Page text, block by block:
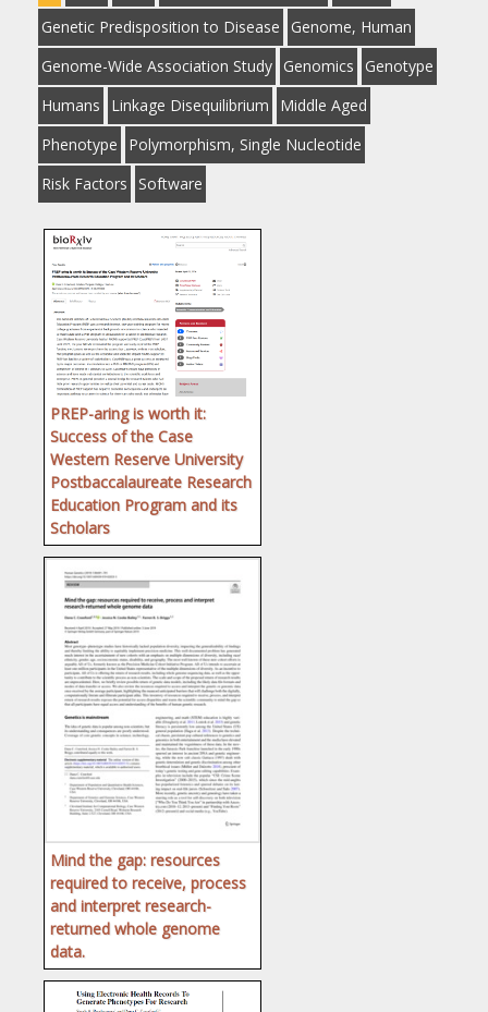
Genetic Predisposition to Disease
Genome, Human
Genome-Wide Association Study Genomics
Genotype
Humans
Linkage Disequilibrium
Middle Aged
Phenotype
Polymorphism, Single Nucleotide
Risk Factors
Software
PREP-aring is worth it:
Success of the Case
Western Reserve University
Postbaccalaureate Research
Education Program and its
Scholars
Mind the gap: resources
required to receive, process
and interpret research-
returned whole genome
data.